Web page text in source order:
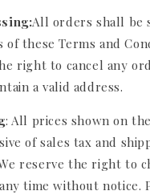
All orders shall be
these Terms and
right to cancel any
a valid address.
: All prices shown on
of sales tax and
reserve the right to
time without notice.